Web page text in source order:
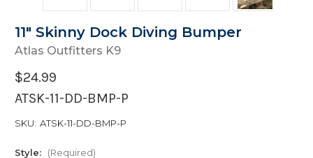
11" Skinny Dock Diving Bumper
Atlas Outfitters K9
$24.99
ATSK-11-DD-BMP-P
SKU: ATSK-11-DD-BMP-P
Style: (Required)